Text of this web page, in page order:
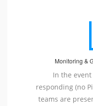
Monitoring &
In the
responding (no
teams are